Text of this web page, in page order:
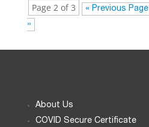
Page 2 of 3 « Previous Page
»
About Us
COVID Secure Certificate